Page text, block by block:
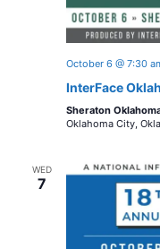
October 6 @ 7:30
InterFace
Sheraton
Oklahoma City,
WED
7